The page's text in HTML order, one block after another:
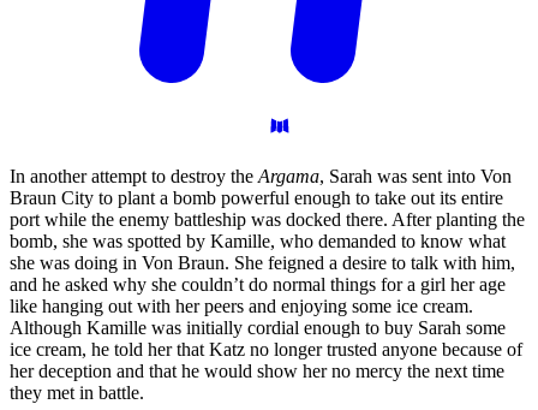
In another attempt to destroy the Argama, Sarah was sent into Von
Braun City to plant a bomb powerful enough to take out its entire
port while the enemy battleship was docked there. After planting the
bomb, she was spotted by Kamille, who demanded to know what
she was doing in Von Braun. She feigned a desire to talk with him,
and he asked why she couldn’t do normal things for a girl her age
like hanging out with her peers and enjoying some ice cream.
Although Kamille was initially cordial enough to buy Sarah some
ice cream, he told her that Katz no longer trusted anyone because of
her deception and that he would show her no mercy the next time
they met in battle.